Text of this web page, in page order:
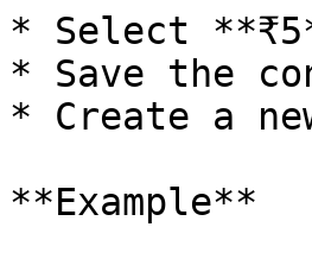
* Select
* Save the
* Create a
**Example**